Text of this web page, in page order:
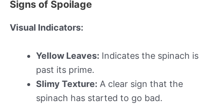
Signs of Spoilage
Visual Indicators:
Yellow Leaves: Indicates the spinach is
past its prime.
Slimy Texture: A clear sign that the
spinach has started to go bad.